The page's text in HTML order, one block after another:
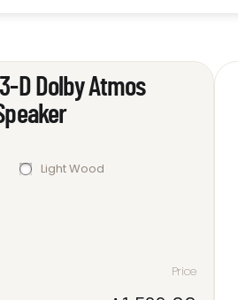
D Dolby Atmos
Light Wood
Price